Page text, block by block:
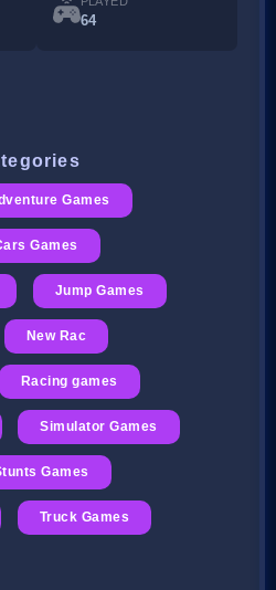
64
Games
Games
Jump Games
New Rac
Racing games
Simulator Games
Games
Truck Games